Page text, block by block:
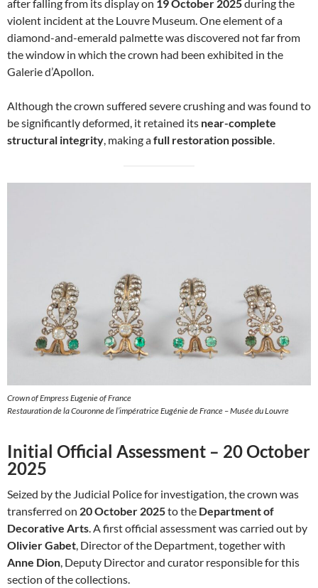
after falling from its display on 19 October 2025during the
violent incident at the Louvre Museum. One element of a
diamond-and-emerald palmette was discovered not far from
the window in which the crown had been exhibited in the
Galerie d’Apollon.
Although the crown suffered severe crushing and was found to
be significantly deformed, it retained its near-complete
structural integrity , making afull restoration possible
Crown of Empress Eugenie of France
Restauration de la Couronne de l’impératrice Eugénie de France – Musée du Louvre
Initial Official Assessment – 20 October
2025
Seized by the Judicial Police for investigation, the crown was
transferred on 20 October 2025to the Department of
Decorative Arts. A first official assessment was carried out by
Olivier Gabet, Director of the Department, together with
Anne Dion, Deputy Director and curator responsible for this
section of the collections.